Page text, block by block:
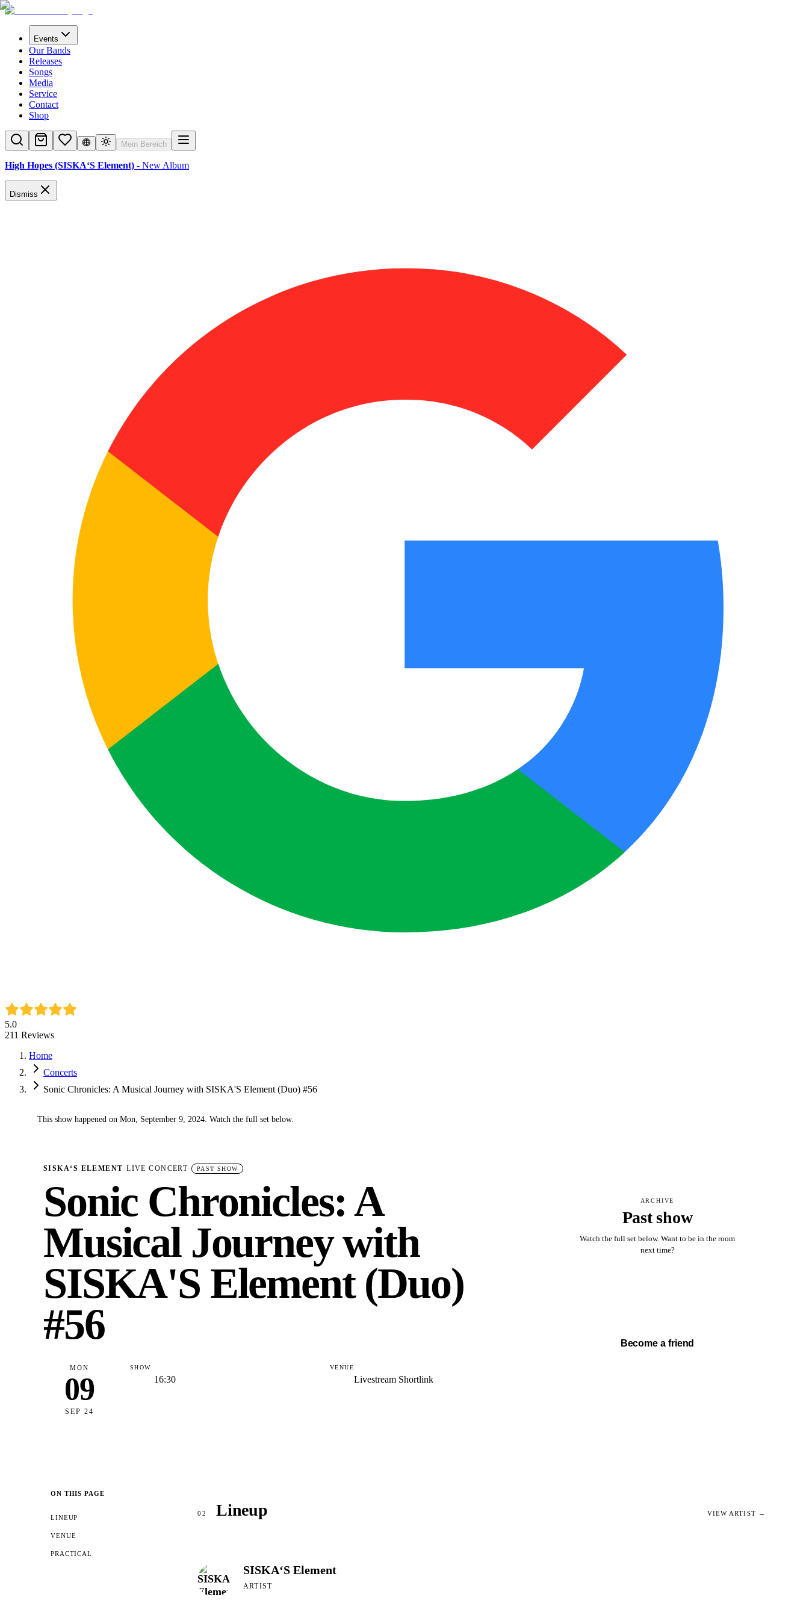
Events
Our Bands
Releases
Songs
Media
Service
Contact
Shop
Mein Bereich
High Hopes (SISKA‘S Element) - New Album
Dismiss
5.0
211 Reviews
Home
Concerts
Sonic Chronicles: A Musical Journey with SISKA'S Element (Duo) #56
This show happened on Mon, September 9, 2024. Watch the full set below.
SISKA‘S ELEMENT ·LIVE CONCERT· PAST SHOW
Sonic Chronicles: A
Musical Journey with
SISKA'S Element (Duo)
#56
MON
09
SEP 24
SHOW
16:30
VENUE
Livestream Shortlink
ARCHIVE
Past show
Watch the full set below. Want to be in the room
next time?
Become a friend
ON THIS PAGE
LINEUP
VENUE
PRACTICAL
02 Lineup VIEW ARTIST →
SISKA‘S Element
ARTIST